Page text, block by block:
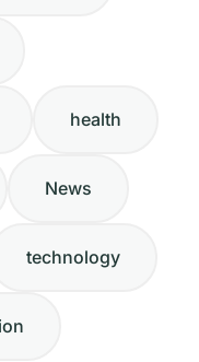
health
News
technology